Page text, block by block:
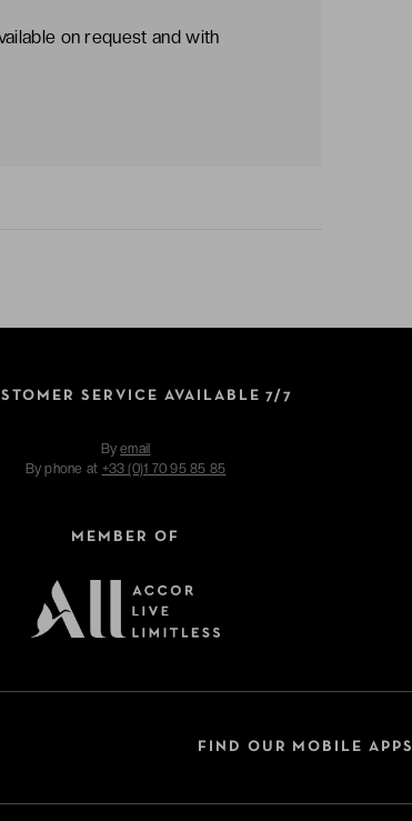
on request and with
SERVICE AVAILABLE 7/7
Byemail
By phone at +33 (0)1 70 95 85 85
MEMBER OF
FIND OUR MOBILE APPS